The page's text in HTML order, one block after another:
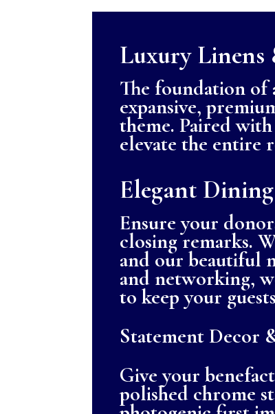
Luxury Linens
The foundation of
expansive,
theme. Paired
elevate the entire
Elegant
Ensure your
closing remarks.
and our beautiful
and networking,
to keep your
Statement Decor
Give your
polished chrome